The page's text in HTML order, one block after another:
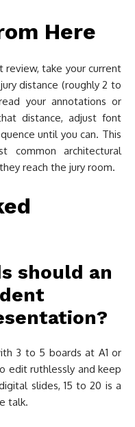
Here
review, take your current
distance (roughly 2 to
your annotations or
distance, adjust font
until you can. This
common architectural
reach the jury room.
should an
3 to 5 boards at A1 or
edit ruthlessly and keep
slides, 15 to 20 is a
talk.